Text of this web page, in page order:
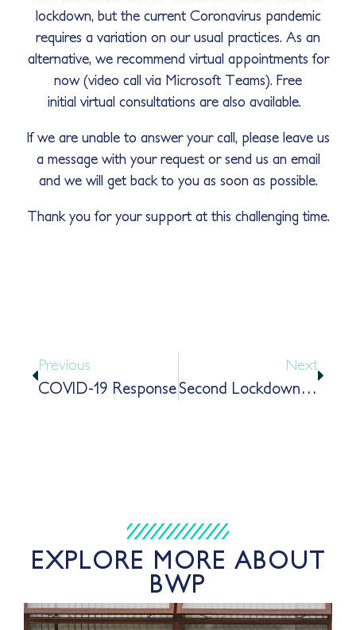
lockdown, but the current Coronavirus pandemic
requires a variation on our usual practices. As an
alternative, we recommend virtual appointments for
now (video call via Microsoft Teams). Free
initial virtual consultations are also available.
If we are unable to answer your call, please leave us
a message with your request or send us an email
and we will get back to you as soon as possible.
Thank you for your support at this challenging time.
Previous
COVID-19 Response
Next
Second Lockdown Update
EXPLORE MORE ABOUT
BWP